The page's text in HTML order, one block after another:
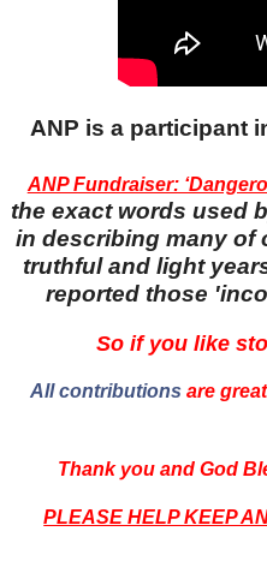
ANP is a participant
ANP Fundraiser:
the exact words used
in describing many of
truthful and light
reported those
So if you like
All contributions are
Thank you and God
PLEASE HELP KEEP